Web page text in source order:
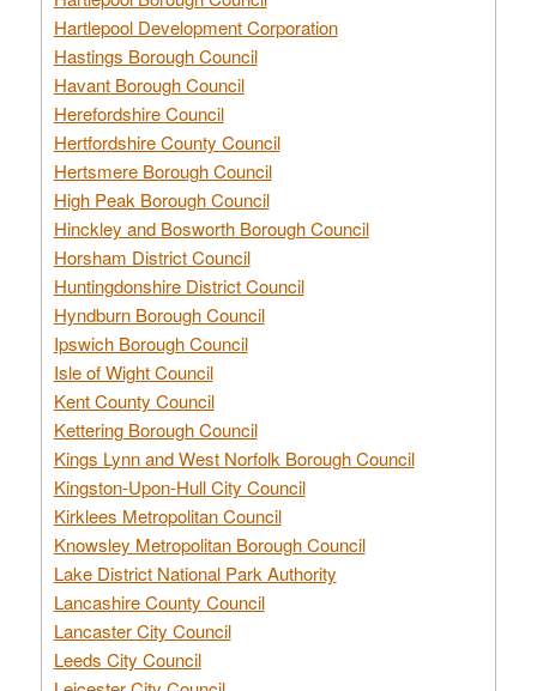
Hartlepool Development Corporation
Hastings Borough Council
Havant Borough Council
Herefordshire Council
Hertfordshire County Council
Hertsmere Borough Council
High Peak Borough Council
Hinckley and Bosworth Borough Council
Horsham District Council
Huntingdonshire District Council
Hyndburn Borough Council
Ipswich Borough Council
Isle of Wight Council
Kent County Council
Kettering Borough Council
Kings Lynn and West Norfolk Borough Council
Kingston-Upon-Hull City Council
Kirklees Metropolitan Council
Knowsley Metropolitan Borough Council
Lake District National Park Authority
Lancashire County Council
Lancaster City Council
Leeds City Council